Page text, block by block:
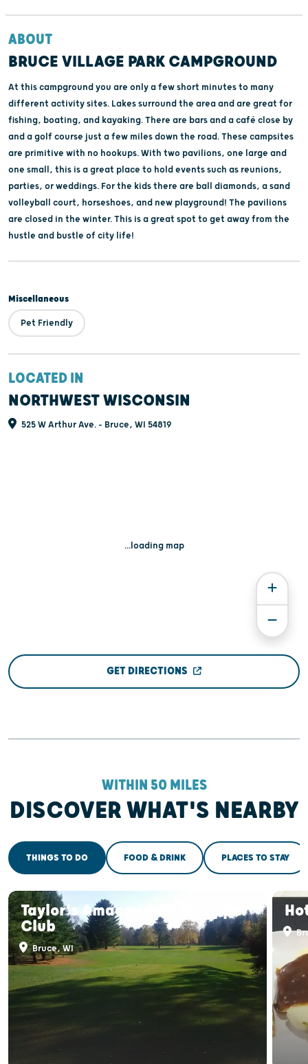
ABOUT
BRUCE VILLAGE PARK CAMPGROUND
At this campground you are only a few short minutes to many
different activity sites. Lakes surround the area and are great for
fishing, boating, and kayaking. There are bars and a café close by
and a golf course just a few miles down the road. These campsites
are primitive with no hookups. With two pavilions, one large and
one small, this is a great place to hold events such as reunions,
parties, or weddings. For the kids there are ball diamonds, a sand
volleyball court, horseshoes, and new playground! The pavilions
are closed in the winter. This is a great spot to get away from the
hustle and bustle of city life!
Miscellaneous
Pet Friendly
LOCATED IN
NORTHWEST WISCONSIN
525 W Arthur Ave. - Bruce, WI 54819
...loading map
GET DIRECTIONS
WITHIN 50 MILES
DISCOVER WHAT'S NEARBY
THINGS TO DO FOOD & DRINK PLACES TO STAY
Taylor's Amacoy Golf & Supper
Club
Bruce, WI